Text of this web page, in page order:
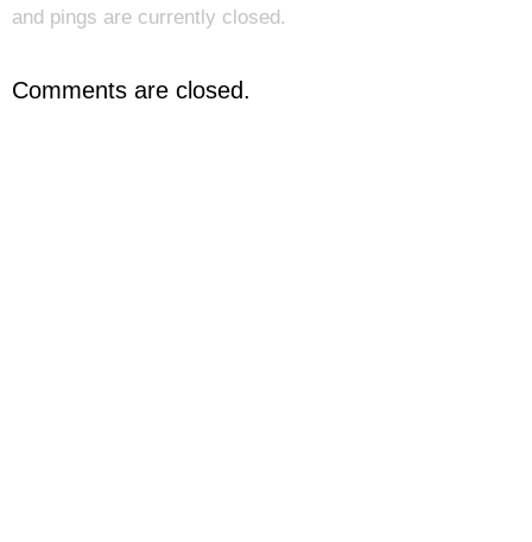
and pings are currently closed.
Comments are closed.